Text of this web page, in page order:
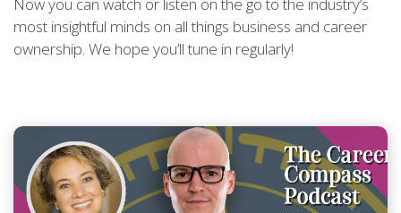
most insightful minds on all things business and career
ownership. We hope you’ll tune in regularly!